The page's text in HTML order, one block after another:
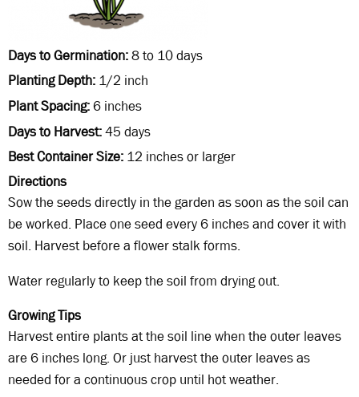
Days to Germination 8 to 10 days
Planting Depth 1/2 inch
Plant Spacing 6 inches
Days to Harvest 45 days
Best Container Size 12 inches or larger
Directions
Sow the seeds directly in the garden as soon as the soil can
be worked. Place one seed every 6 inches and cover it with
soil. Harvest before a flower stalk forms.
Water regularly to keep the soil from drying out.
Growing Tips
Harvest entire plants at the soil line when the outer leaves
are 6 inches long. Or just harvest the outer leaves as
needed for a continuous crop until hot weather.